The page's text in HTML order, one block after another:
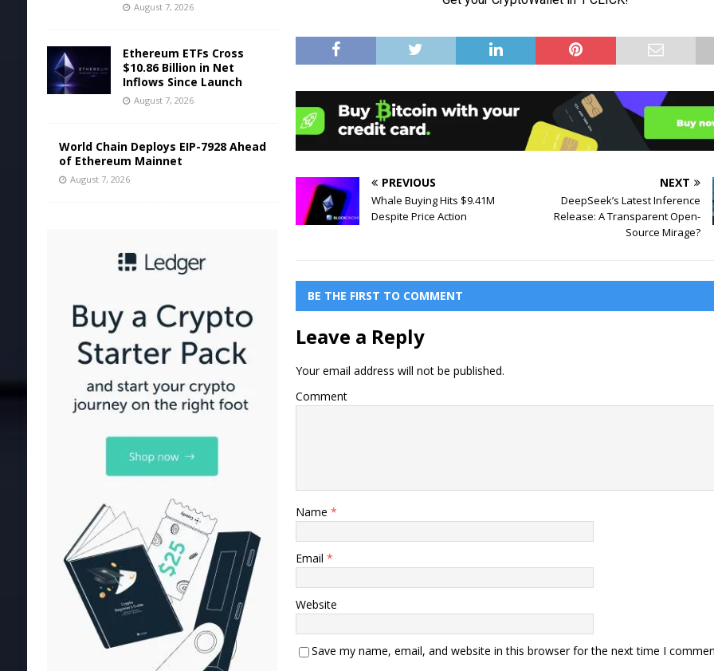
PREVIOUS
Whale Buying Hits $9.41M
Despite Price Action
NEXT
DeepSeek’s Latest Inference
Release: A Transparent Open-
Source Mirage?
BE THE FIRST TO COMMENT
Leave a Reply
Your email address will not be published.
Comment
Name*
Email*
Website
Save my name, email, and website in this browser for the next time I
August 7, 2026
Ethereum ETFs Cross
$10.86 Billion in Net
Inflows Since Launch
August 7, 2026
World Chain Deploys EIP-7928 Ahead
of Ethereum Mainnet
August 7, 2026